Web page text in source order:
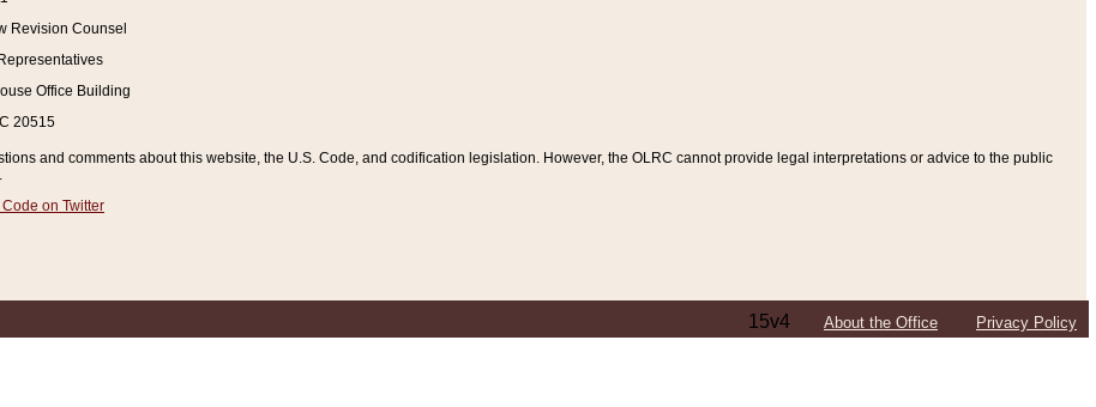
Revision Counsel
Office Building
20515
and comments about this website, the U.S. Code, and codification legislation. However, the OLRC cannot provide legal interpretations or advice to the public
on Twitter
15v4 About the Office Privacy Policy